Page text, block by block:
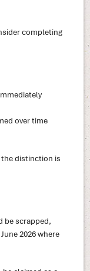
completing
over time
the distinction is
be scrapped,
2026 where